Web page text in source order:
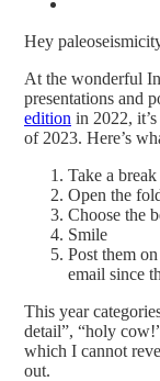
Hey
At the wonderful
presentations and
edition in 2022,
of 2023. Here’s
Take a
Open the
Choose the
Smile
Post them
email since
This year
detail”, “holy
which I cannot
out.